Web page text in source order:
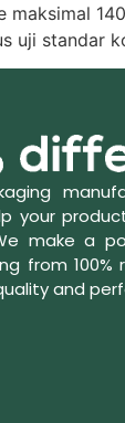
maksimal
uji standar
your
make a
from 100%
and